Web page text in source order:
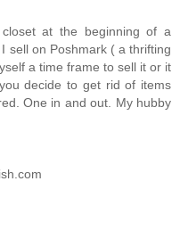
at the beginning of a
sell on Poshmark ( a thrifting
a time frame to sell it or it
decide to get rid of items
One in and out. My hubby